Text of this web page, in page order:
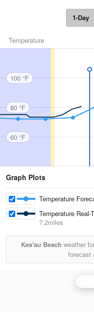
1-Day
Temperature
100 °F
80 °F
60 °F
Graph Plots
Temperature
Temperature Real-
7.2miles
Kea'au Beach weather
forecast